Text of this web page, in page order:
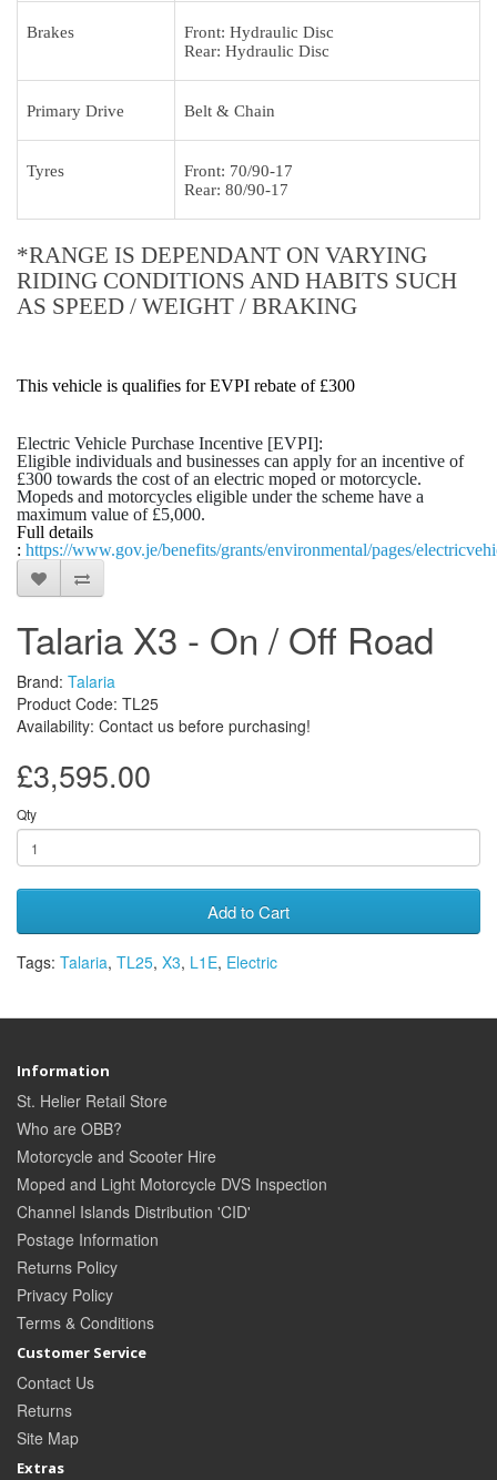
Brakes
Front: Hydraulic Disc
Rear: Hydraulic Disc
Primary Drive Belt & Chain
Tyres
Front: 70/90-17
Rear: 80/90-17
*RANGE IS DEPENDANT ON VARYING
RIDING CONDITIONS AND HABITS SUCH
AS SPEED / WEIGHT / BRAKING
This vehicle is qualifies for EVPI rebate of £300
Electric Vehicle Purchase Incentive [EVPI]:
Eligible individuals and businesses can apply for an incentive of
£300 towards the cost of an electric moped or motorcycle.
Mopeds and motorcycles eligible under the scheme have a
maximum value of £5,000.
Full details
: https://www.gov.je/benefits/grants/environmental/pages/
Talaria X3 - On / Off Road
Brand: Talaria
Product Code: TL25
Availability: Contact us before purchasing!
£3,595.00
Qty
Add to Cart
Tags: Talaria, TL25, X3, L1E, Electric
Information
St. Helier Retail Store
Who are OBB?
Motorcycle and Scooter Hire
Moped and Light Motorcycle DVS Inspection
Channel Islands Distribution 'CID'
Postage Information
Returns Policy
Privacy Policy
Terms & Conditions
Customer Service
Contact Us
Returns
Site Map
Extras